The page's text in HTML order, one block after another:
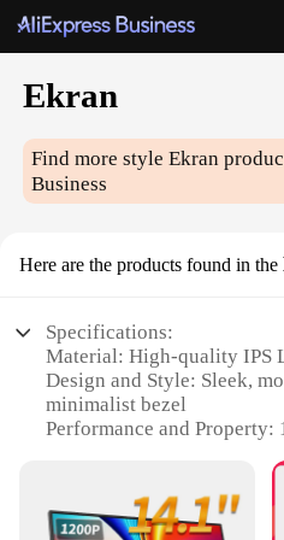
Ekran
Find more styleEkran
Business
Here are the products found in the
Specifications:
Material: High-quality IPS
Design and Style: Sleek,
minimalist bezel
Performance and
Usage and Purpose: Ideal
gaming environments
Typical Adaptive